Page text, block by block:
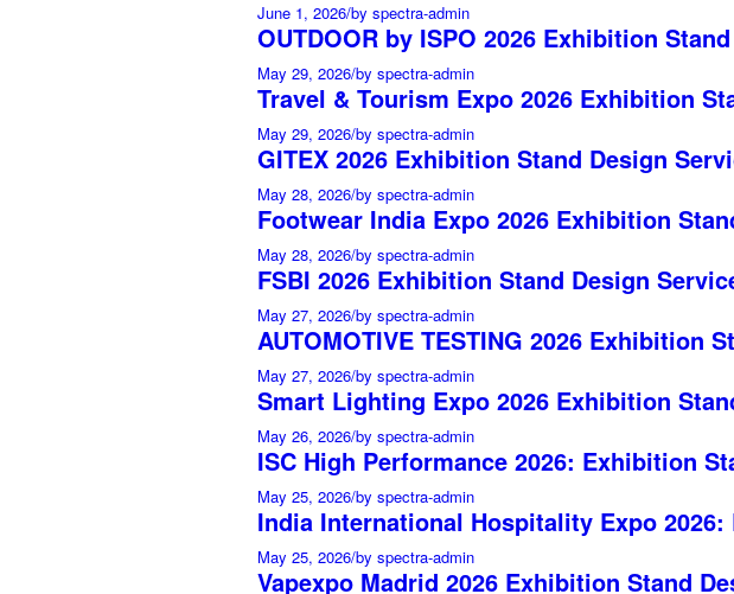
June 1, 2026/by spectra-admin
OUTDOOR by ISPO 2026 Exhibition
May 29, 2026/by spectra-admin
Travel & Tourism Expo 2026 Exhibition
May 29, 2026/by spectra-admin
GITEX 2026 Exhibition Stand Design
May 28, 2026/by spectra-admin
Footwear India Expo 2026 Exhibition
May 28, 2026/by spectra-admin
FSBI 2026 Exhibition Stand Design
May 27, 2026/by spectra-admin
AUTOMOTIVE TESTING 2026 Exhibition
May 27, 2026/by spectra-admin
Smart Lighting Expo 2026 Exhibition
May 26, 2026/by spectra-admin
ISC High Performance 2026: Exhibition
May 25, 2026/by spectra-admin
India International Hospitality Expo
May 25, 2026/by spectra-admin
Vapexpo Madrid 2026 Exhibition Stand